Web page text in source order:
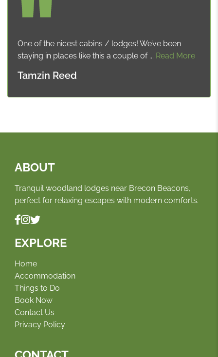
One of the nicest cabins / lodges! We’ve been
staying in places like this a couple of ... Read More
Tamzin Reed
ABOUT
Tranquil woodland lodges near Brecon Beacons,
perfect for relaxing escapes with modern comforts.
EXPLORE
Home
Accommodation
Things to Do
Book Now
Contact Us
Privacy Policy